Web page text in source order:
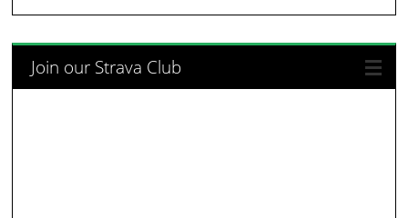
Join our Strava Club